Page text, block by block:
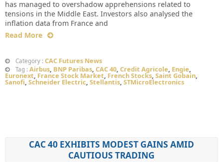
has managed to overshadow apprehensions related to
tensions in the Middle East. Investors also analysed the
inflation data from France and
Read More
Category : CAC Futures News
Tag : Airbus, BNP Paribas, CAC 40, Credit Agricole, Engie,
Euronext, France Stock Market, French Stocks, Saint Gobain,
Sanofi, Schneider Electric, Stellantis, STMicroElectronics
CAC 40 EXHIBITS MODEST GAINS AMID
CAUTIOUS TRADING